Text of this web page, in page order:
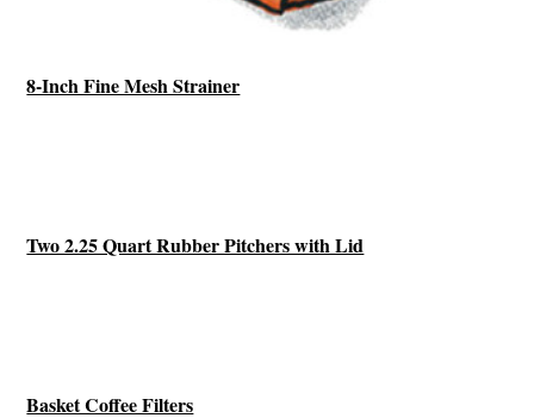
8-Inch Fine Mesh Strainer
Two 2.25 Quart Rubber Pitchers with Lid
Basket Coffee Filters